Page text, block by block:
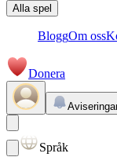
Alla spel
BloggOm oss
Donera
Språk